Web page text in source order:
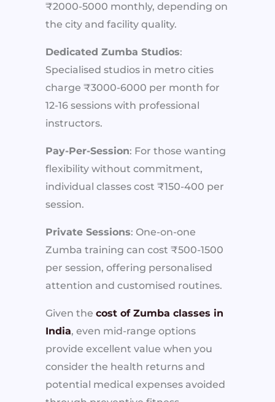
₹2000-5000 monthly, depending on
the city and facility quality.
Dedicated Zumba Studios:
Specialised studios in metro cities
charge ₹3000-6000 per month for
12-16 sessions with professional
instructors.
Pay-Per-Session: For those wanting
flexibility without commitment,
individual classes cost ₹150-400 per
session.
Private Sessions: One-on-one
Zumba training can cost ₹500-1500
per session, offering personalised
attention and customised routines.
Given the cost of Zumba classes in
India, even mid-range options
provide excellent value when you
consider the health returns and
potential medical expenses avoided